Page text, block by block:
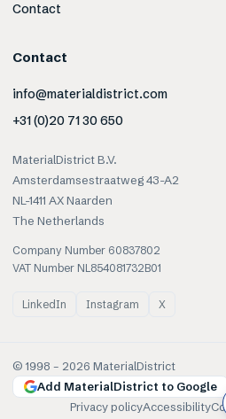
Contact
Contact
info@materialdistrict.com
+31 (0)20 71 30 650
MaterialDistrict B.V.
Amsterdamsestraatweg 43-A2
NL-1411 AX Naarden
The Netherlands
Company Number 60837802
VAT Number NL854081732B01
LinkedIn Instagram X
© 1998 – 2026 MaterialDistrict
Add MaterialDistrict to Google
Privacy policyAccessibility